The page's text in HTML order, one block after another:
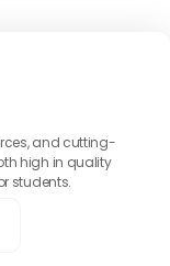
and cutting-
high in quality
students.